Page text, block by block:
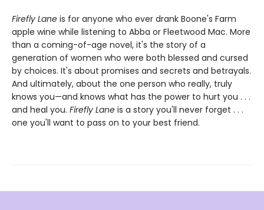
Firefly Lane is for anyone who ever drank Boone's Farm
apple wine while listening to Abba or Fleetwood Mac. More
than a coming-of-age novel, it's the story of a
generation of women who were both blessed and cursed
by choices. It's about promises and secrets and betrayals.
And ultimately, about the one person who really, truly
knows you—and knows what has the power to hurt you . . .
and heal you. Firefly Lane is a story you'll never forget . . .
one you'll want to pass on to your best friend.